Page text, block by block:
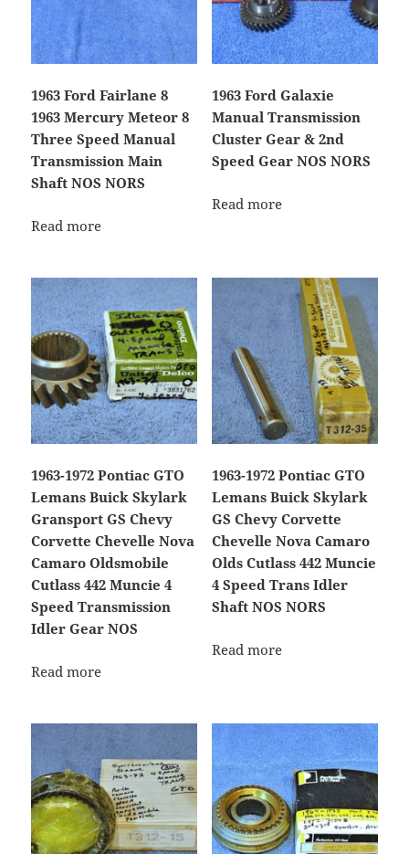
1963 Ford Fairlane 8
1963 Mercury Meteor 8
Three Speed Manual
Transmission Main
Shaft NOS NORS
Read more
1963 Ford Galaxie
Manual Transmission
Cluster Gear & 2nd
Speed Gear NOS NORS
Read more
1963-1972 Pontiac GTO
Lemans Buick Skylark
Gransport GS Chevy
Corvette Chevelle Nova
Camaro Oldsmobile
Cutlass 442 Muncie 4
Speed Transmission
Idler Gear NOS
Read more
1963-1972 Pontiac GTO
Lemans Buick Skylark
GS Chevy Corvette
Chevelle Nova Camaro
Olds Cutlass 442 Muncie
4 Speed Trans Idler
Shaft NOS NORS
Read more